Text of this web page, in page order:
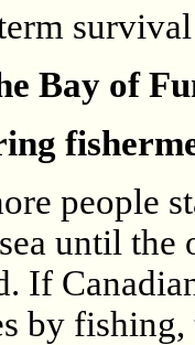
Bay of
people
until the
If
by